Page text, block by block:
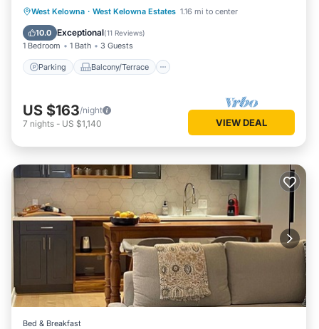
West Kelowna · West Kelowna Estates 1.16 mi to center
10.0 Exceptional(11 Reviews)
1 Bedroom 1 Bath 3 Guests
Parking Balcony/Terrace
Parking Balcony/Terrace
Kitchen
Air Conditioner
US $163/night
7 nights - US $1,140 VIEW DEAL
Bed & Breakfast